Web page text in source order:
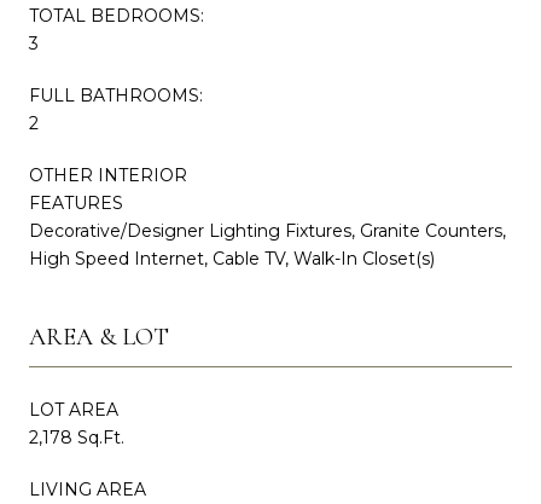
TOTAL BEDROOMS:
3
FULL BATHROOMS:
2
OTHER INTERIOR
FEATURES
Decorative/Designer Lighting Fixtures, Granite Counters,
High Speed Internet, Cable TV, Walk-In Closet(s)
AREA & LOT
LOT AREA
2,178 Sq.Ft.
LIVING AREA